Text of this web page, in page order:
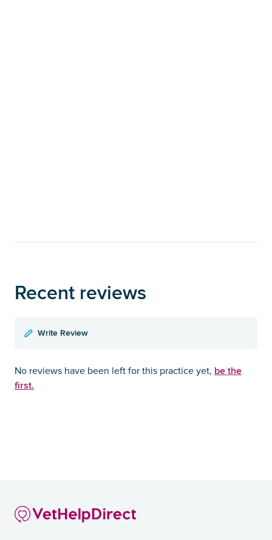
Recent reviews
Write Review
No reviews have been left for this practice yet, be the
first.